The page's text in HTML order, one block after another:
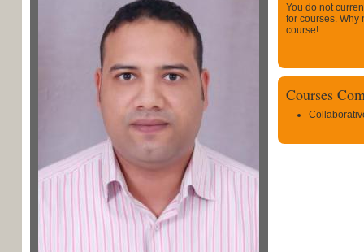
You do not
for courses. Why
course!
Courses